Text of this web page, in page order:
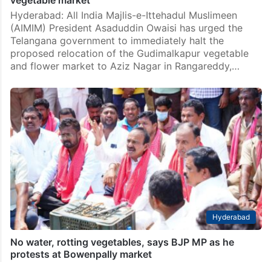
Hyderabad: All India Majlis-e-Ittehadul Muslimeen
(AIMIM) President Asaduddin Owaisi has urged the
Telangana government to immediately halt the
proposed relocation of the Gudimalkapur vegetable
and flower market to Aziz Nagar in Rangareddy,…
Hyderabad
No water, rotting vegetables, says BJP MP as he
protests at Bowenpally market